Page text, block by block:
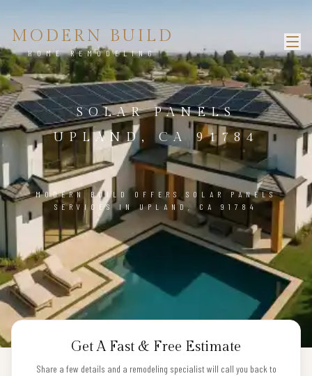
MODERN BUILD
HOME REMODELING
SOLAR PANELS
UPLAND, CA 91784
MODERN BUILD OFFERS SOLAR PANELS
SERVICES IN UPLAND, CA 91784
Get A Fast & Free Estimate
Share a few details and a remodeling specialist will call you back to